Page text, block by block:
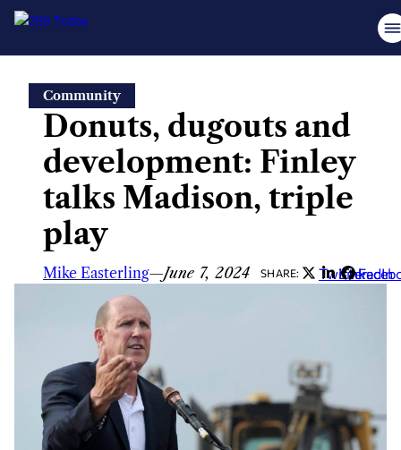
content
Community
Donuts, dugouts and
development: Finley
talks Madison, triple
play
Mike Easterling—June 7, 2024 SHARE: Twitter
LinkedIn